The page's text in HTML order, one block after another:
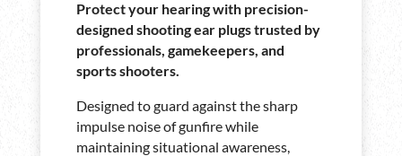
Protect your hearing with precision-
designed shooting ear plugs trusted by
professionals, gamekeepers, and
sports shooters.
Designed to guard against the sharp
impulse noise of gunfire while
maintaining situational awareness,